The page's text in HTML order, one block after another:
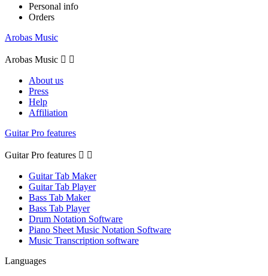
Personal info
Orders
Arobas Music
Arobas Music  
About us
Press
Help
Affiliation
Guitar Pro features
Guitar Pro features  
Guitar Tab Maker
Guitar Tab Player
Bass Tab Maker
Bass Tab Player
Drum Notation Software
Piano Sheet Music Notation Software
Music Transcription software
Languages